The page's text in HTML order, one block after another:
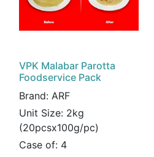
VPK Malabar Parotta
Foodservice Pack
Brand: ARF
Unit Size: 2kg
(20pcsx100g/pc)
Case of: 4